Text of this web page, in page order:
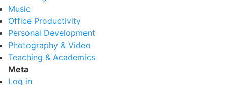
Music
Office Productivity
Personal Development
Photography & Video
Teaching & Academics
Meta
Log in